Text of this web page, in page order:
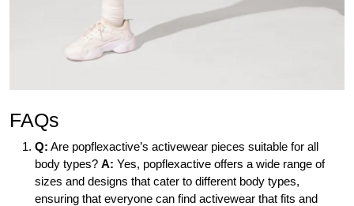
FAQs
Q: Are popflexactive’s activewear pieces suitable for all
body types? A: Yes, popflexactive offers a wide range of
sizes and designs that cater to different body types,
ensuring that everyone can find activewear that fits and